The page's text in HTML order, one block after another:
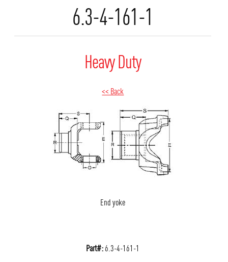
6.3-4-161-1
Heavy Duty
<< Back
End yoke
Part#:6.3-4-161-1